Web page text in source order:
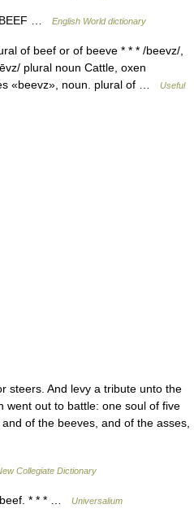
… English World dictionary
of beef or of beeve * * * /beevz/,
plural noun Cattle, oxen
«beevz», noun. plural of …
Useful
steers. And levy a tribute unto the
went out to battle: one soul of five
of the beeves, and of the asses,
Collegiate Dictionary
* * * … Universalium